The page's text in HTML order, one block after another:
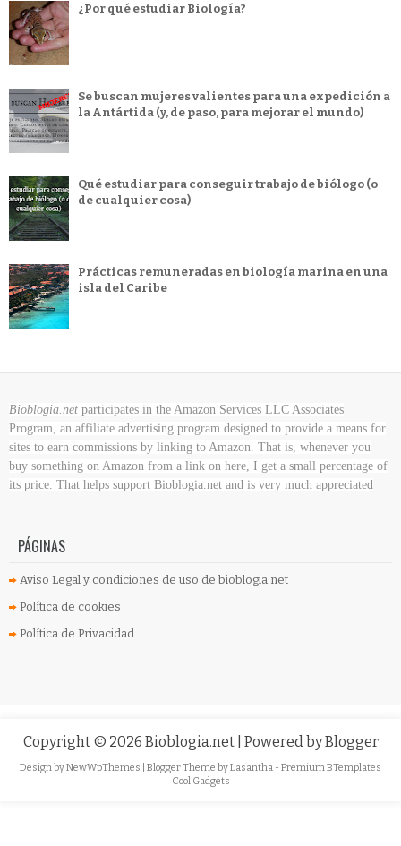
¿Por qué estudiar Biología?
Se buscan mujeres valientes para una expedición a
la Antártida (y, de paso, para mejorar el mundo)
Qué estudiar para conseguir trabajo de biólogo (o
de cualquier cosa)
Prácticas remuneradas en biología marina en una
isla del Caribe
Bioblogia.net participates in the Amazon Services LLC Associates
Program, an affiliate advertising program designed to provide a means for
sites to earn commissions by linking to Amazon. That is, whenever you
buy something on Amazon from a link on here, I get a small percentage of
its price. That helps support Bioblogia.net and is very much appreciated
PÁGINAS
Aviso Legal y condiciones de uso de bioblogia.net
Política de cookies
Política de Privacidad
Copyright © 2026 Bioblogia.net | Powered byBlogger
Design byNewWpThemes | Blogger Theme byLasantha - Premium BTemplates
Cool Gadgets